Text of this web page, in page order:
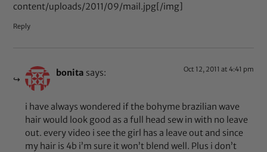
content/uploads/2011/09/mail.jpg[/img]
Reply
bonita says: Oct 12, 2011 at 4:41 pm
i have always wondered if the bohyme brazilian wave
hair would look good as a full head sew in with no leave
out. every video i see the girl has a leave out and since
my hair is 4b i’m sure it won’t blend well. Plus i don’t